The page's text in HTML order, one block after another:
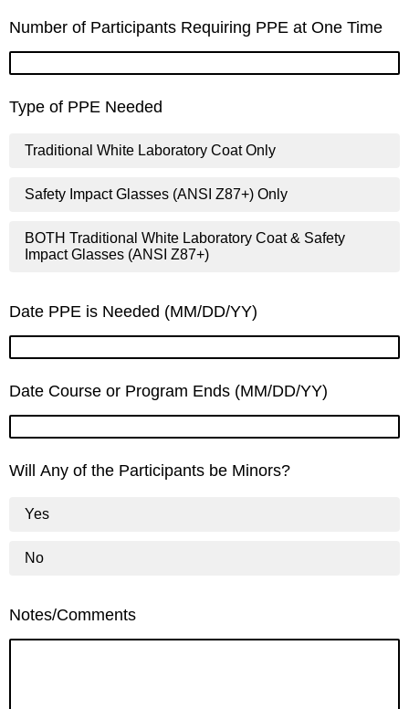
Number of Participants Requiring PPE at One Time
Type of PPE Needed
Traditional White Laboratory Coat Only
Safety Impact Glasses (ANSI Z87+) Only
BOTH Traditional White Laboratory Coat & Safety
Impact Glasses (ANSI Z87+)
Date PPE is Needed (MM/DD/YY)
Date Course or Program Ends (MM/DD/YY)
Will Any of the Participants be Minors?
Yes
No
Notes/Comments